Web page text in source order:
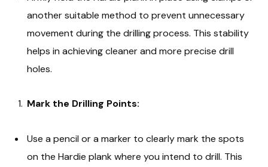
another suitable method to prevent unnecessary
movement during the drilling process. This stability
helps in achieving cleaner and more precise drill
holes.
Mark the Drilling Points:
Use a pencil or a marker to clearly mark the spots
on the Hardie plank where you intend to drill. This